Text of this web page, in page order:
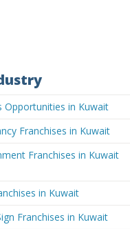
Opportunities in Kuwait
Franchises in Kuwait
Franchises in Kuwait
in Kuwait
Franchises in Kuwait